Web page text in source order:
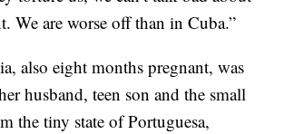
We are worse off than in Cuba.”
also eight months pregnant, was
husband, teen son and the small
the tiny state of Portuguesa,